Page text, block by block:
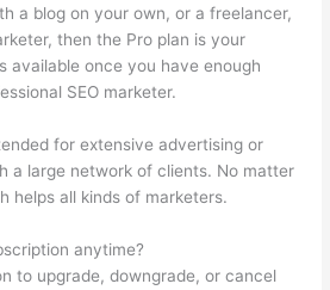
a blog on your own, or a freelancer,
then the Pro plan is your
available once you have enough
SEO marketer.
for extensive advertising or
a large network of clients. No matter
helps all kinds of marketers.
anytime?
to upgrade, downgrade, or cancel